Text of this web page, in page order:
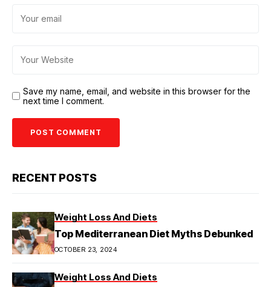
Save my name, email, and website in this browser for the
next time I comment.
RECENT POSTS
Weight Loss And Diets
Top Mediterranean Diet Myths Debunked
OCTOBER 23, 2024
Weight Loss And Diets